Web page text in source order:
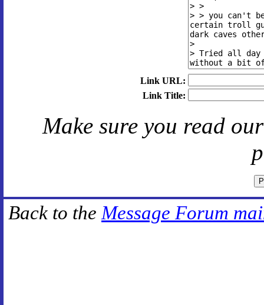
Link URL:
Link Title:
Make sure you read
Back to the Message Forum